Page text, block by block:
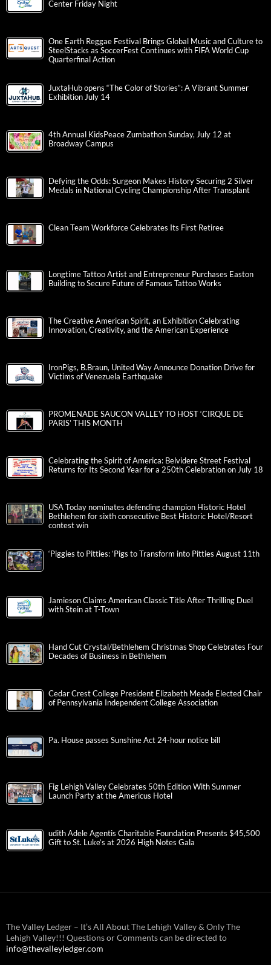
Center Friday Night
One Earth Reggae Festival Brings Global Music and Culture to
SteelStacks as SoccerFest Continues with FIFA World Cup
Quarterfinal Action
JuxtaHub opens “The Color of Stories”: A Vibrant Summer
Exhibition July 14
4th Annual KidsPeace Zumbathon Sunday, July 12 at
Broadway Campus
Defying the Odds: Surgeon Makes History Securing 2 Silver
Medals in National Cycling Championship After Transplant
Clean Team Workforce Celebrates Its First Retiree
Longtime Tattoo Artist and Entrepreneur Purchases Easton
Building to Secure Future of Famous Tattoo Works
The Creative American Spirit, an Exhibition Celebrating
Innovation, Creativity, and the American Experience
IronPigs, B.Braun, United Way Announce Donation Drive for
Victims of Venezuela Earthquake
PROMENADE SAUCON VALLEY TO HOST ‘CIRQUE DE
PARIS’ THIS MONTH
Celebrating the Spirit of America: Belvidere Street Festival
Returns for Its Second Year for a 250th Celebration on July 18
USA Today nominates defending champion Historic Hotel
Bethlehem for sixth consecutive Best Historic Hotel/Resort
contest win
‘Piggies to Pitties: ‘Pigs to Transform into Pitties August 11th
Jamieson Claims American Classic Title After Thrilling Duel
with Stein at T-Town
Hand Cut Crystal/Bethlehem Christmas Shop Celebrates Four
Decades of Business in Bethlehem
Cedar Crest College President Elizabeth Meade Elected Chair
of Pennsylvania Independent College Association
Pa. House passes Sunshine Act 24-hour notice bill
Fig Lehigh Valley Celebrates 50th Edition With Summer
Launch Party at the Americus Hotel
udith Adele Agentis Charitable Foundation Presents $45,500
Gift to St. Luke’s at 2026 High Notes Gala
The Valley Ledger – It’s All About The Lehigh Valley & Only The
Lehigh Valley!!! Questions or Comments can be directed to
info@thevalleyledger.com